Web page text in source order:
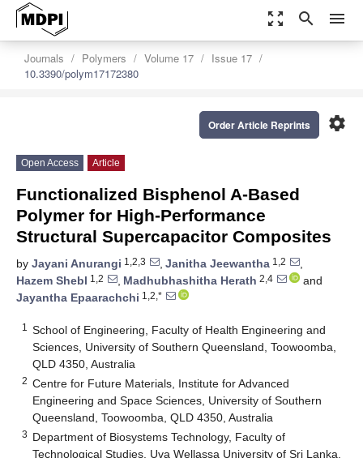
zoom_out_map search menu
Journals Polymers Volume 17
Issue 17
10.3390/polym17172380
settings
Order Article Reprints
Open Access Article
Functionalized Bisphenol A-Based
Polymer for High-Performance
Structural Supercapacitor Composites
by Jayani Anurangi 1,2,3 , Janitha Jeewantha 1,2
,
Hazem Shebl 1,2 , Madhubhashitha Herath 2,4
and
Jayantha Epaarachchi 1,2,*
1
School of Engineering, Faculty of Health Engineering and
Sciences, University of Southern Queensland, Toowoomba,
QLD 4350, Australia
2 Centre for Future Materials, Institute for Advanced
Engineering and Space Sciences, University of Southern
Queensland, Toowoomba, QLD 4350, Australia
3 Department of Biosystems Technology, Faculty of
Technological Studies, Uva Wellassa University of Sri Lanka,